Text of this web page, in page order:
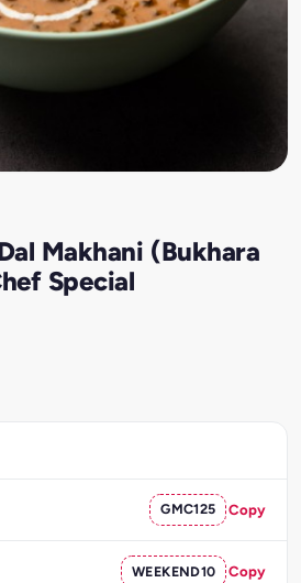
Makhani (Bukhara
Special
GMC125 Copy
WEEKEND10 Copy